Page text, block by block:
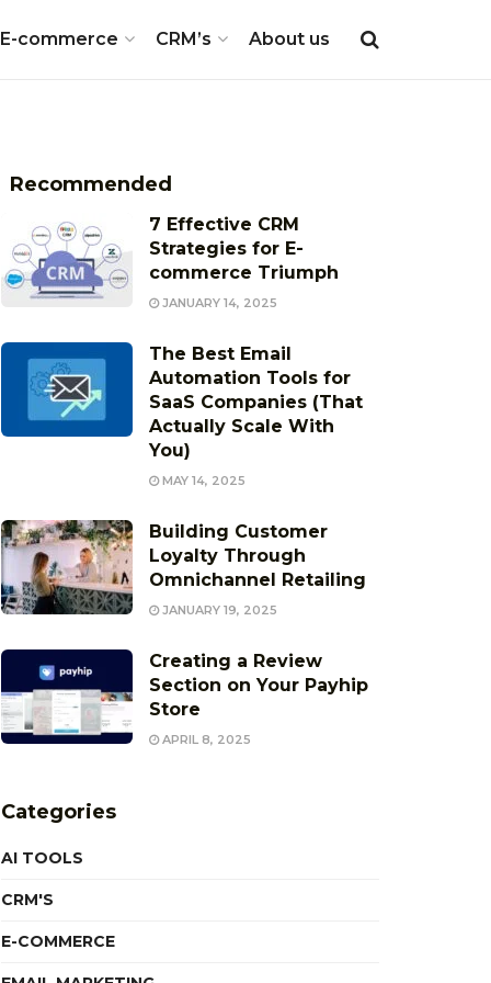
E-commerce CRM’s About us
Recommended
7 Effective CRM
Strategies for E-
commerce Triumph
JANUARY 14, 2025
The Best Email
Automation Tools for
SaaS Companies (That
Actually Scale With
You)
MAY 14, 2025
Building Customer
Loyalty Through
Omnichannel Retailing
JANUARY 19, 2025
Creating a Review
Section on Your Payhip
Store
APRIL 8, 2025
Categories
AI TOOLS
CRM'S
E-COMMERCE